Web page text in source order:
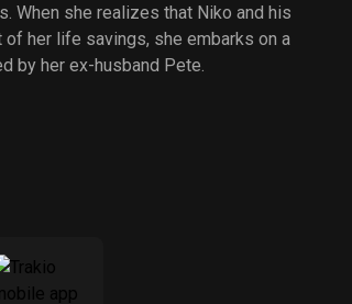
When she realizes that Niko and his
her life savings, she embarks on a
by her ex-husband Pete.